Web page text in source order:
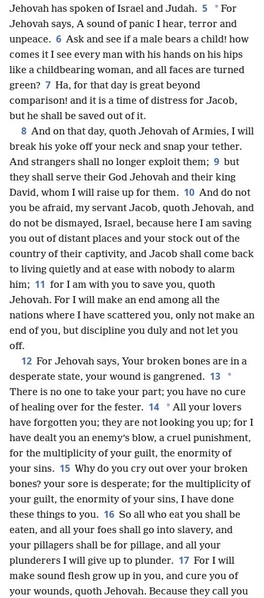
Jehovah has spoken of Israel and Judah. 5 * For
Jehovah says, A sound of panic I hear, terror and
unpeace. 6 Ask and see if a male bears a child! how
comes it I see every man with his hands on his hips
like a childbearing woman, and all faces are turned
green? 7 Ha, for that day is great beyond
comparison! and it is a time of distress for Jacob,
but he shall be saved out of it.
8 And on that day, quoth Jehovah of Armies, I will
break his yoke off your neck and snap your tether.
And strangers shall no longer exploit them; 9 but
they shall serve their God Jehovah and their king
David, whom I will raise up for them. 10 And do not
you be afraid, my servant Jacob, quoth Jehovah, and
do not be dismayed, Israel, because here I am saving
you out of distant places and your stock out of the
country of their captivity, and Jacob shall come back
to living quietly and at ease with nobody to alarm
him; 11 for I am with you to save you, quoth
Jehovah. For I will make an end among all the
nations where I have scattered you, only not make an
end of you, but discipline you duly and not let you
off.
12 For Jehovah says, Your broken bones are in a
desperate state, your wound is gangrened. 13 *
There is no one to take your part; you have no cure
of healing over for the fester. 14 * All your lovers
have forgotten you; they are not looking you up; for I
have dealt you an enemy’s blow, a cruel punishment,
for the multiplicity of your guilt, the enormity of
your sins. 15 Why do you cry out over your broken
bones? your sore is desperate; for the multiplicity of
your guilt, the enormity of your sins, I have done
these things to you. 16 So all who eat you shall be
eaten, and all your foes shall go into slavery, and
your pillagers shall be for pillage, and all your
plunderers I will give up to plunder. 17 For I will
make sound flesh grow up in you, and cure you of
your wounds, quoth Jehovah. Because they call you